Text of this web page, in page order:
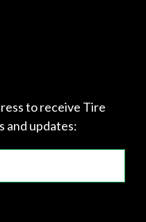
to receive Tire
and updates: